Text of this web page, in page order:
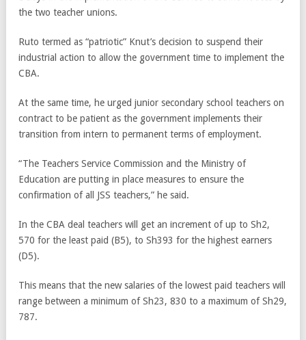
the two teacher unions.
Ruto termed as “patriotic” Knut’s decision to suspend their
industrial action to allow the government time to implement the
CBA.
At the same time, he urged junior secondary school teachers on
contract to be patient as the government implements their
transition from intern to permanent terms of employment.
“The Teachers Service Commission and the Ministry of
Education are putting in place measures to ensure the
confirmation of all JSS teachers,” he said.
In the CBA deal teachers will get an increment of up to Sh2,
570 for the least paid (B5), to Sh393 for the highest earners
(D5).
This means that the new salaries of the lowest paid teachers will
range between a minimum of Sh23, 830 to a maximum of Sh29,
787.